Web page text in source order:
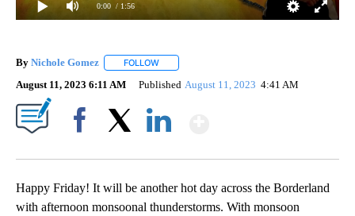
0:00 / 1:56
By Nichole Gomez FOLLOW
August 11, 2023 6:11 AM Published August 11, 2023 4:41 AM
Happy Friday! It will be another hot day across the Borderland
with afternoon monsoonal thunderstorms. With monsoon